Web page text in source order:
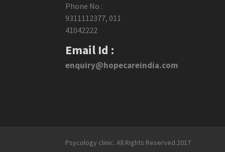
Phone No :
9311112377, 011
41042222
Email Id :
enquiry@hopecareindia.com
Psycology clinic. All Rights Reserved.2017